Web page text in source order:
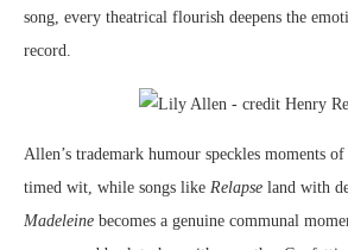
song, every theatrical flourish deepens the
record.
Allen’s trademark humour speckles moments
timed wit, while songs like Relapse land with
Madeleine becomes a genuine communal